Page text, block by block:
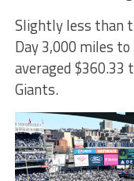
Slightly less than
Day 3,000 miles
averaged $360.33
Giants.